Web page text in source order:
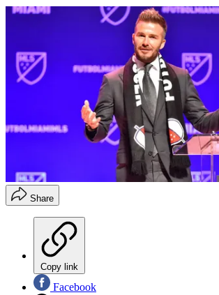
Share
Copy link
Facebook